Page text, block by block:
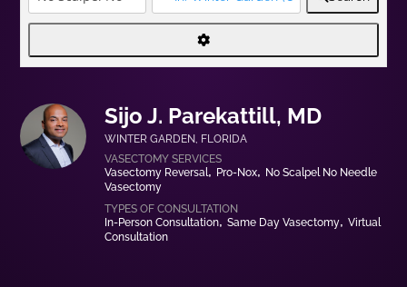
Sijo J. Parekattill, MD
WINTER GARDEN FLORIDA
Vasectomy Reversal Pro-Nox
No Scalpel No Needle
Vasectomy
In-Person Consultation Same Day Vasectomy
Virtual
Consultation